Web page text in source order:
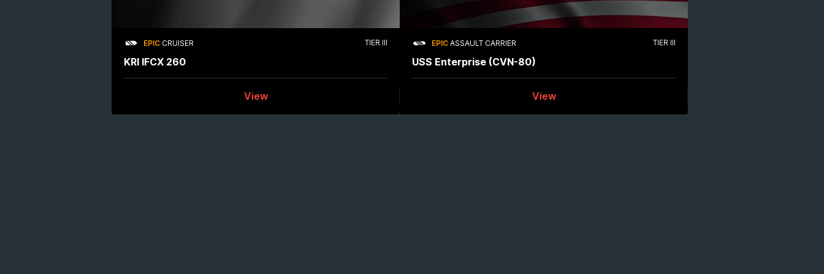
EPIC CRUISER TIER III
KRI IFCX 260
View
EPIC ASSAULT CARRIER TIER III
USS Enterprise (CVN-80)
View